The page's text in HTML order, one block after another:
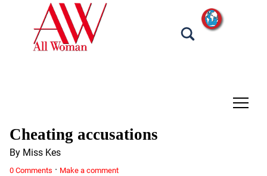
tap
Cheating accusations
By Miss Kes
0 Comments · Make a comment